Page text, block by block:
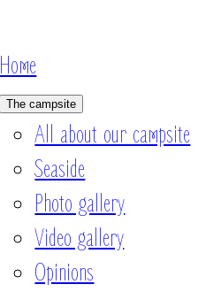
Home
The campsite
All about our campsite
Seaside
Photo gallery
Video gallery
Opinions